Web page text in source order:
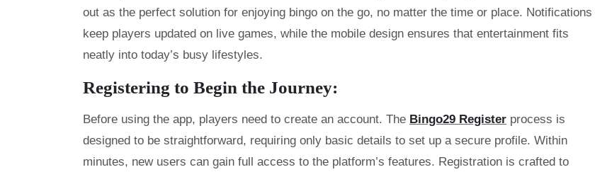
out as the perfect solution for enjoying bingo on the go, no matter the time or place. Notifications
keep players updated on live games, while the mobile design ensures that entertainment fits
neatly into today’s busy lifestyles.
Registering to Begin the Journey:
Before using the app, players need to create an account. The Bingo29 Register process is
designed to be straightforward, requiring only basic details to set up a secure profile. Within
minutes, new users can gain full access to the platform’s features. Registration is crafted to